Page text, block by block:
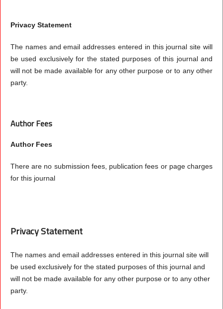
Privacy Statement
The names and email addresses entered in this journal site will
be used exclusively for the stated purposes of this journal and
will not be made available for any other purpose or to any other
party.
Author Fees
Author Fees
There are no submission fees, publication fees or page charges
for this journal
Privacy Statement
The names and email addresses entered in this journal site will
be used exclusively for the stated purposes of this journal and
will not be made available for any other purpose or to any other
party.